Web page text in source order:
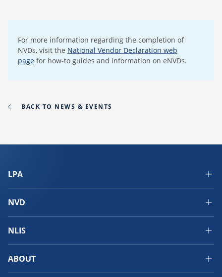
For more information regarding the completion of
NVDs, visit the National Vendor Declaration web
page for how-to guides and information on eNVDs.
BACK TO NEWS & EVENTS
LPA
NVD
NLIS
ABOUT